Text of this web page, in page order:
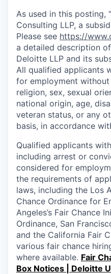
As used in this posting,
Consulting LLP, a
Please see https://
a detailed description
Deloitte LLP and its
All qualified applicants
for employment
religion, sex, sexual
national origin, age,
veteran status, or any
basis, in accordance
Qualified applicants
including arrest or
considered for
the requirements of
laws, including the Los
Chance Ordinance for
Angeles’s Fair Chance
Ordinance, San
and the California Fair
various fair chance
where available. Fair
Box Notices | Deloitte